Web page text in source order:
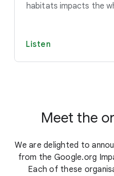
habitats impacts the
Listen
Meet the
We are delighted to
from the Google.org
Each of these